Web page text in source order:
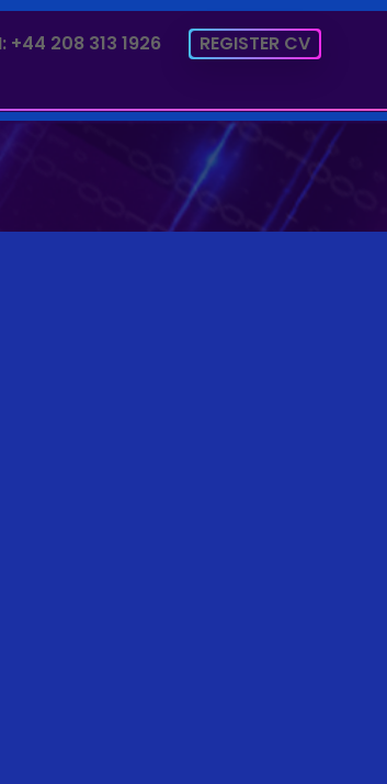
+44 208 313 1926 REGISTER CV